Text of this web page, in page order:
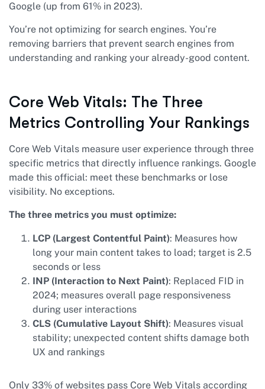
Google (up from 61% in 2023).
You’re not optimizing for search engines. You’re
removing barriers that prevent search engines from
understanding and ranking your already-good content.
Core Web Vitals: The Three
Metrics Controlling Your Rankings
Core Web Vitals measure user experience through three
specific metrics that directly influence rankings. Google
made this official: meet these benchmarks or lose
visibility. No exceptions.
The three metrics you must optimize:
LCP (Largest Contentful Paint): Measures how
long your main content takes to load; target is 2.5
seconds or less
INP (Interaction to Next Paint): Replaced FID in
2024; measures overall page responsiveness
during user interactions
CLS (Cumulative Layout Shift): Measures visual
stability; unexpected content shifts damage both
UX and rankings
Only 33% of websites pass Core Web Vitals according